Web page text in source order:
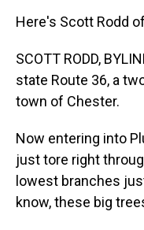
Here's Scott Rodd
SCOTT RODD,
state Route 36, a
town of Chester.
Now entering into
just tore right
lowest branches
know, these big